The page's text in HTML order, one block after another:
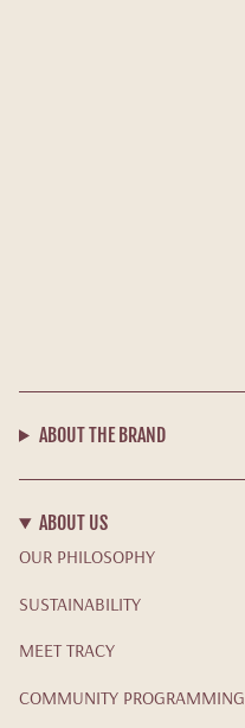
ABOUT THE BRAND
ABOUT US
OUR PHILOSOPHY
SUSTAINABILITY
MEET TRACY
COMMUNITY PROGRAMMING